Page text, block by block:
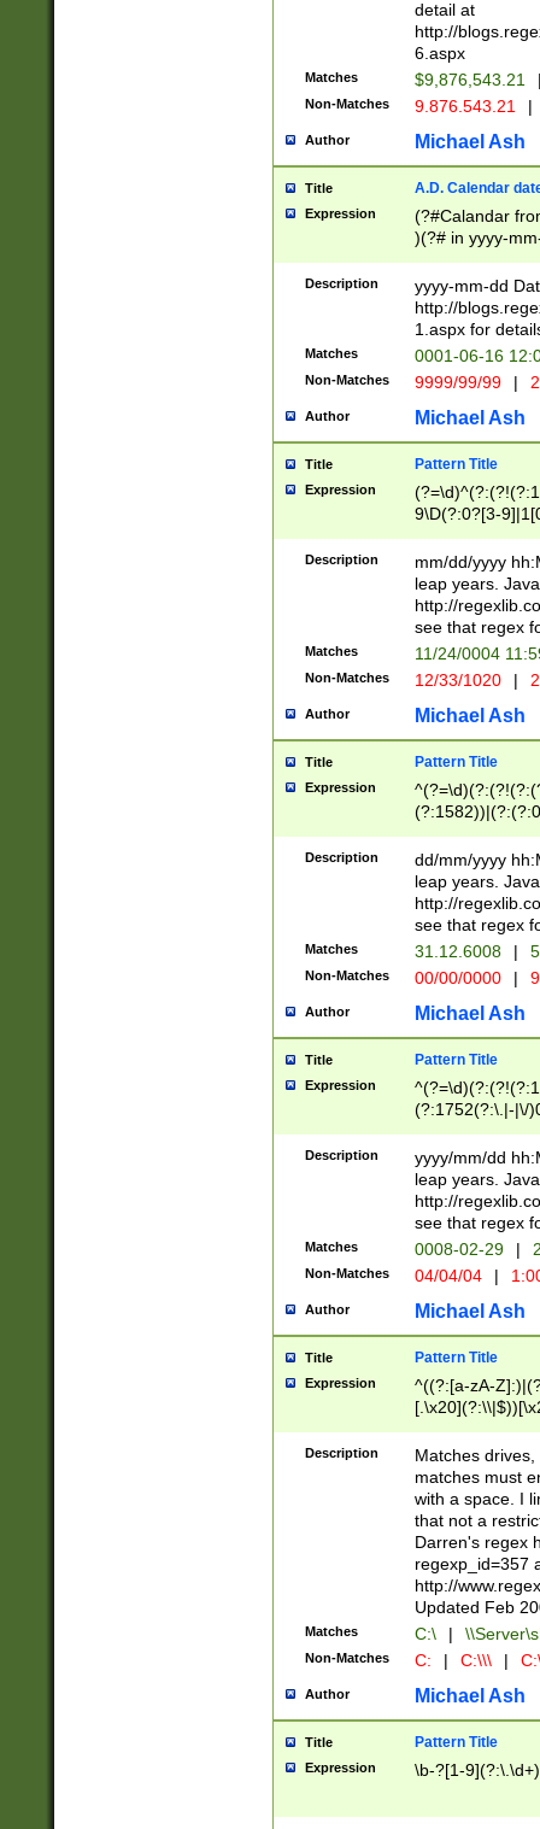
separtor must
(?:\d+)) # more
[,.]\d{2})?$ #
detail at
http://
6.aspx
Matches $9,876,543.21
Non-Matches 9.876.543.21 |
Author Michael Ash
Title A.D. Calendar
Expression
(?#Calandar
)(?# in yyyy-
4]))|(?#Missing
9]|1[0-3]))(?#or
missing days
one or the
beginning a the
(?'sep'[-./
check for valid
year in year 4
leap
[26])(?#leap
29
a digit check
9]|1[012])(?#
seconds
hour format
#required
Description
yyyy-mm-dd
http://
1.aspx for
Matches 0001-06-16
Non-Matches 9999/99/99 |
Author Michael Ash
Title Pattern Title
Expression
9\D(?:0?[3-
[469]|11)(?!\/
((?:(?:0?[1-
[01]\d|2[0-
Description
mm/dd/yyyy
leap years.
http://
see that regex
Matches 11/24/0004
Non-Matches 12/33/1020 |
Author Michael Ash
Title Pattern Title
Expression
(31(?!(?:\.|-|\/
(?:\.|-|\/
8]|1\d|0?[1-
[0-
[0-
Description
dd/mm/yyyy
leap years.
http://
see that regex
Matches 31.12.6008 |
Non-Matches 00/00/0000 |
Author Michael Ash
Title Pattern Title
Expression
(?:1752(?:\.|-|\/
(\d{4})([-\/
Description
yyyy/mm/dd
leap years.
http://
see that regex
Matches 0008-02-29 |
Non-Matches 04/04/04 |
Author Michael Ash
Title Pattern Title
Expression
^((?:[a-zA-
.]$)[\x20-
{2,15}))?$
Description
Matches
matches must
with a space. I
that not a
Darren's regex
regexp_id=357
http://
Updated Feb
Matches C:\ |
Non-Matches C: | C:\\\ |
Author Michael Ash
Title Pattern Title
Expression \b-?[1-